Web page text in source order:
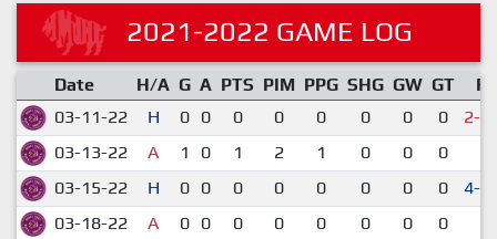
2021-2022 GAME LOG
Date H/A G A PTS PIM PPG SHG GW GT
03-11-22
H 0 0 0 0 0 0 0 0 2-3
03-13-22 A 1 0 1 2 1 0 0 0
03-15-22
H 0 0 0 0 0 0 0 0 4-3
03-18-22 A 0 0 0 0 0 0 0 0